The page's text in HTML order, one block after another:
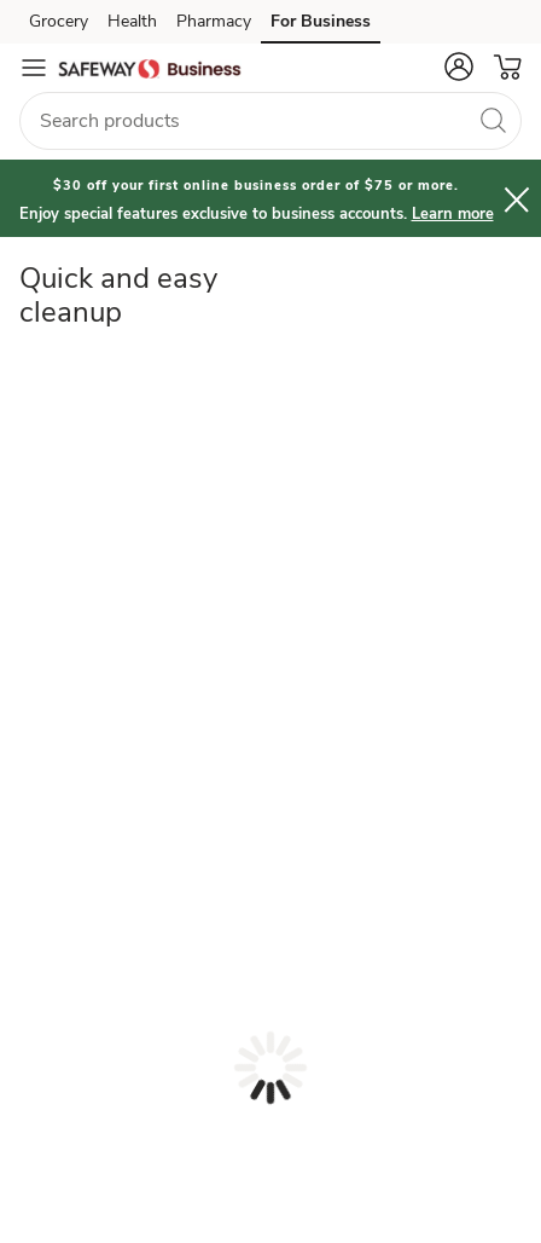
Quick
and
Easy
Cleanup
Skip to search
Skip to main content
Skip to cookie settings
Skip to chat
Grocery Health Pharmacy For Business
$30 off your first online business order of $75 or more.
Enjoy special features exclusive to business accounts. Learn more
Quick and easy
cleanup